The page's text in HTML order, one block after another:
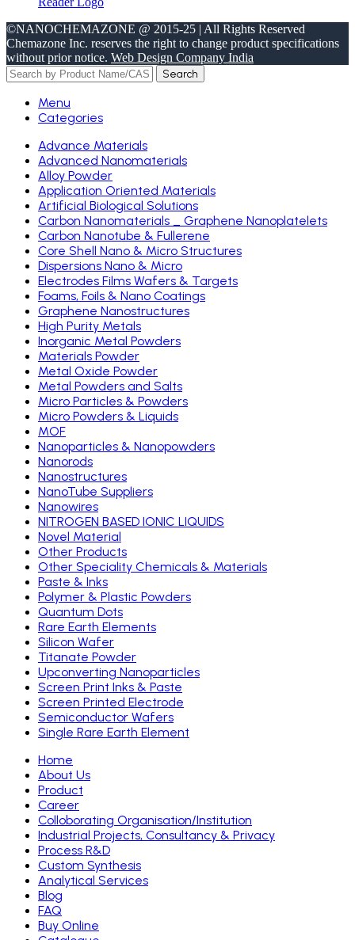
©NANOCHEMAZONE @ 2015-25 | All Rights Reserved
Chemazone Inc. reserves the right to change product specifications
without prior notice. Web Design Company India
Search
Menu
Categories
Advance Materials
Advanced Nanomaterials
Alloy Powder
Application Oriented Materials
Artificial Biological Solutions
Carbon Nanomaterials _ Graphene Nanoplatelets
Carbon Nanotube & Fullerene
Core Shell Nano & Micro Structures
Dispersions Nano & Micro
Electrodes Films Wafers & Targets
Foams, Foils & Nano Coatings
Graphene Nanostructures
High Purity Metals
Inorganic Metal Powders
Materials Powder
Metal Oxide Powder
Metal Powders and Salts
Micro Particles & Powders
Micro Powders & Liquids
MOF
Nanoparticles & Nanopowders
Nanorods
Nanostructures
NanoTube Suppliers
Nanowires
NITROGEN BASED IONIC LIQUIDS
Novel Material
Other Products
Other Speciality Chemicals & Materials
Paste & Inks
Polymer & Plastic Powders
Quantum Dots
Rare Earth Elements
Silicon Wafer
Titanate Powder
Upconverting Nanoparticles
Screen Print Inks & Paste
Screen Printed Electrode
Semiconductor Wafers
Single Rare Earth Element
Home
About Us
Product
Career
Colloborating Organisation/Institution
Industrial Projects, Consultancy & Privacy
Process R&D
Custom Synthesis
Analytical Services
Blog
FAQ
Buy Online